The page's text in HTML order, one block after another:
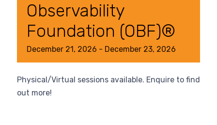
Observability
Foundation (OBF)®
December 21, 2026 - December 23, 2026
Physical/Virtual sessions available. Enquire to find
out more!